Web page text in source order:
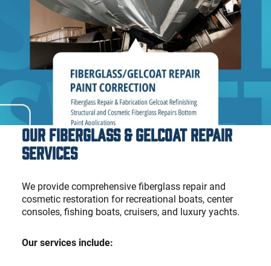
Our Fiberglass & Gelcoat Repair
Services
We provide comprehensive fiberglass repair and
cosmetic restoration for recreational boats, center
consoles, fishing boats, cruisers, and luxury yachts.
Our services include: